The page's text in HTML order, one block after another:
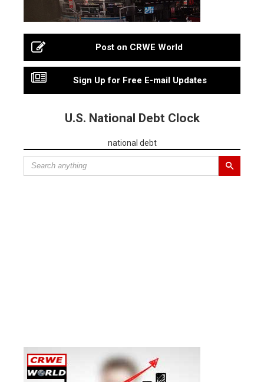
Post on CRWE World
Sign Up for Free E-mail Updates
U.S. National Debt Clock
national debt